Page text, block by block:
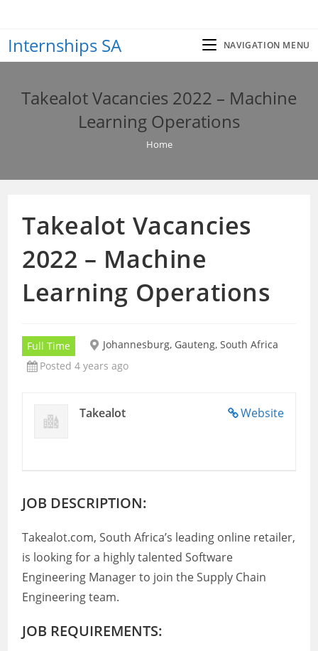
content
Internships SA NAVIGATION MENU
Takealot Vacancies 2022 – Machine
Learning Operations
Home
Takealot Vacancies
2022 – Machine
Learning Operations
Full Time
Johannesburg, Gauteng, South Africa
Posted 4 years ago
Website
Takealot
JOB DESCRIPTION:
Takealot.com, South Africa’s leading online retailer,
is looking for a highly talented Software
Engineering Manager to join the Supply Chain
Engineering team.
JOB REQUIREMENTS: